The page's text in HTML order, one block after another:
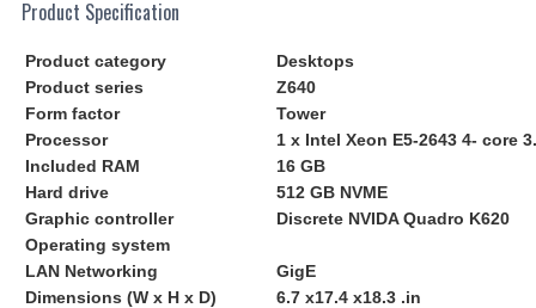
Product Specification
Product category
Desktops
Product series
Z640
Form factor
Tower
Processor
1 x Intel Xeon E5-2643 4- core
Included RAM
16 GB
Hard drive
512 GB NVME
Graphic controller
Discrete NVIDA Quadro K620
Operating system
LAN Networking
GigE
Dimensions (W x H x D)
6.7 x17.4 x18.3 .in